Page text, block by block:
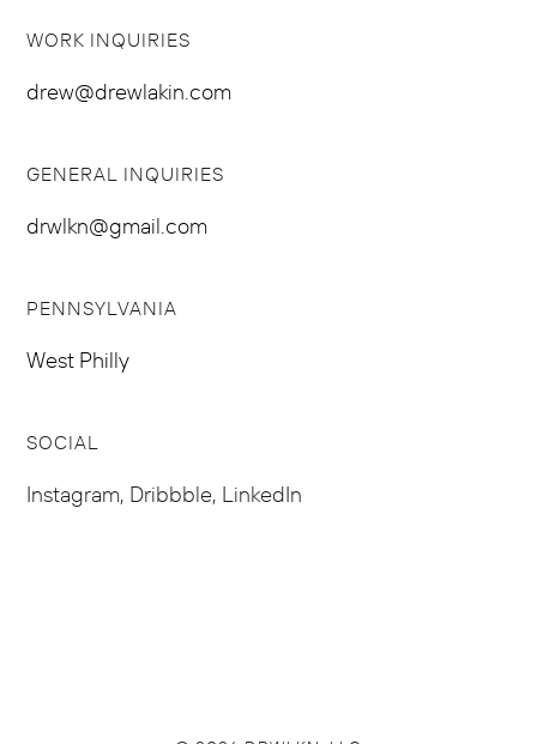
WORK INQUIRIES
drew@drewlakin.com
GENERAL INQUIRIES
drwlkn@gmail.com
PENNSYLVANIA
West Philly
SOCIAL
Instagram, Dribbble, LinkedIn